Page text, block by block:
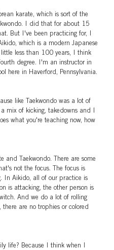
karate, which is sort of the
I did that for about 15
But I've been practicing for, I
which is a modern Japanese
less than 100 years, I think
degree. I'm an instructor in
here in Haverford, Pennsylvania.
like Taekwondo was a lot of
mix of kicking, takedowns and I
what you're teaching now, how
Taekwondo. There are some
not the focus. The focus is
In Aikido, all of our practice is
is attacking, the other person is
And we do a lot of rolling
are no trophies or colored
life? Because I think when I